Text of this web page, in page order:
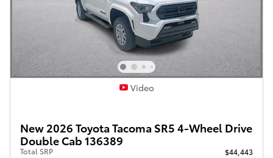
Video
New 2026 Toyota Tacoma SR5 4-Wheel Drive
Double Cab 136389
Total SRP
$44,443